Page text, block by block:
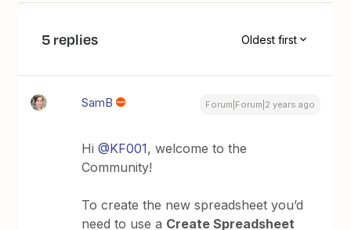
5 replies Oldest first
SamB Forum|Forum|2 years ago
Hi@KF001, welcome to the
Community!
To create the new spreadsheet you’d
need to use a Create Spreadsheet